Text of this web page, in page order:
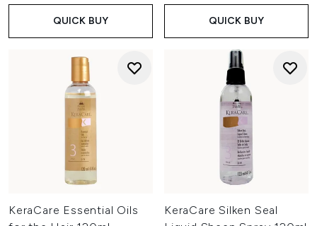
QUICK BUY QUICK BUY
KeraCare Essential Oils
KeraCare Silken Seal